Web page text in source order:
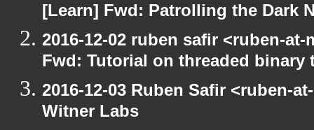
[Learn] Fwd: Patrolling the Dark
2016-12-02 ruben safir <ruben-
Fwd: Tutorial on threaded binary
2016-12-03 Ruben Safir <ruben-
Witner Labs